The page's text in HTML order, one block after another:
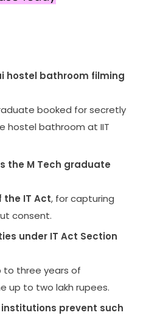
hostel bathroom filming
booked for secretly
hostel bathroom at IIT
the M Tech graduate
the IT Act, for capturing
consent.
under IT Act Section
to three years of
up to two lakh rupees.
prevent such